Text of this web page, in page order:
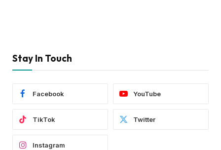
Stay In Touch
Facebook YouTube
TikTok Twitter
Instagram